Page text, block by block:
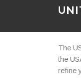
The
the
refine